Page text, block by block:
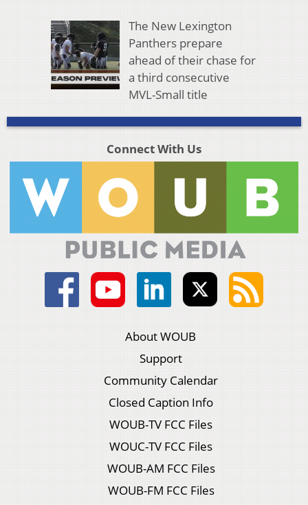
The New Lexington
Panthers prepare
ahead of their chase for
a third consecutive
MVL-Small title
Connect With Us
About WOUB
Support
Community Calendar
Closed Caption Info
WOUB-TV FCC Files
WOUC-TV FCC Files
WOUB-AM FCC Files
WOUB-FM FCC Files